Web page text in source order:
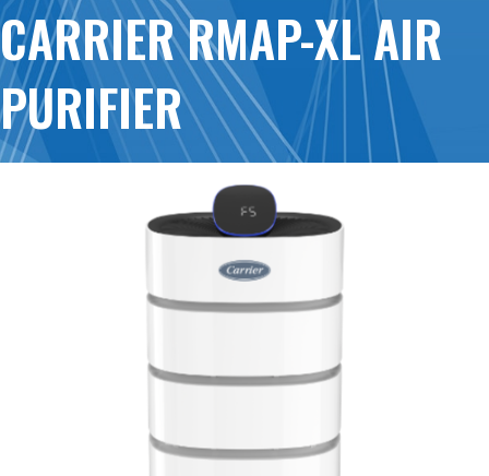
CARRIER RMAP-XL AIR
PURIFIER